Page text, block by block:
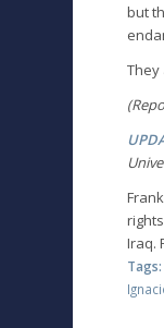
but
They
Iraq.
Tags: